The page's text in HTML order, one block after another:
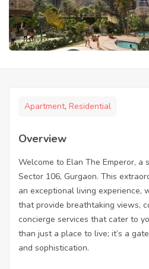
Apartment, Residential
Overview
Welcome to Elan The Emperor, a
Sector 106, Gurgaon. This
an exceptional living experience,
that provide breathtaking views,
concierge services that cater to
than just a place to live; it’s a
and sophistication.